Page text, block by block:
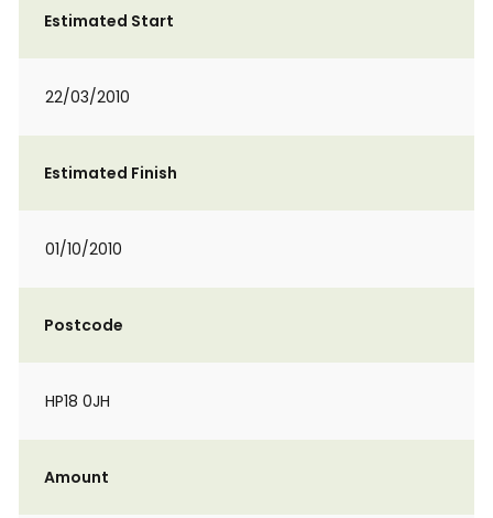
Estimated Start
22/03/2010
Estimated Finish
01/10/2010
Postcode
HP18 0JH
Amount